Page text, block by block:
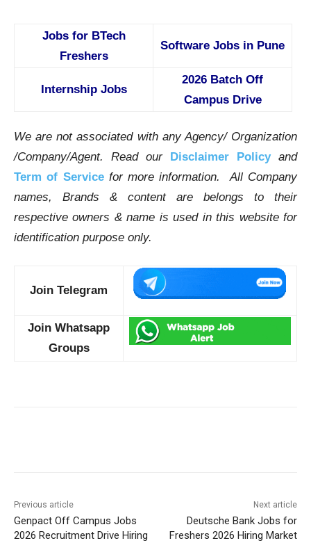
Jobs for BTech
Freshers
Software Jobs in Pune
Internship Jobs
2026 Batch Off
Campus Drive
We are not associated with any Agency/ Organization
/Company/Agent. Read our Disclaimer Policyand
Term of Service for more information. All Company
names, Brands & content are belongs to their
respective owners & name is used in this website for
identification purpose only.
Join Telegram
Join Whatsapp
Groups
Previous article
Genpact Off Campus Jobs
2026 Recruitment Drive Hiring
Next article
Deutsche Bank Jobs for
Freshers 2026 Hiring Market